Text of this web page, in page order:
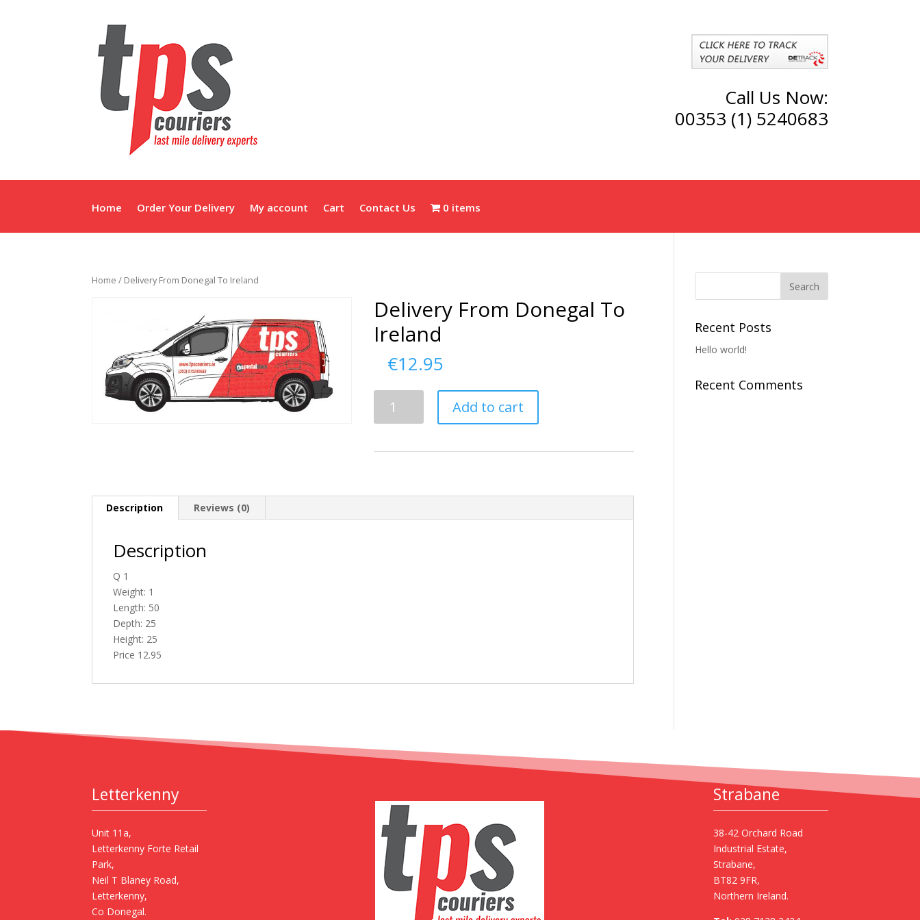
Call Us Now:
00353 (1) 5240683
Home Order Your Delivery My account Cart Contact Us 0 items
Home / Delivery From Donegal To Ireland
Delivery From Donegal To
Ireland
€12.95
From
Add to cart
Description Reviews (0)
Description
Q 1
Weight: 1
Length: 50
Depth: 25
Height: 25
Price 12.95
Recent Posts
Hello world!
Recent Comments
Letterkenny
Unit 11a,
Letterkenny Forte Retail
Park,
Neil T Blaney Road,
Letterkenny,
Co Donegal.
Strabane
38-42 Orchard Road
Industrial Estate,
Strabane,
BT82 9FR,
Northern Ireland.